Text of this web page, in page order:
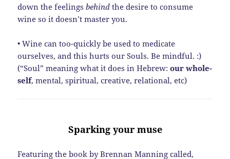
down the feelingsbehind the desire to consume
wine so it doesn’t master you.
• Wine can too-quickly be used to medicate
ourselves, and this hurts our Souls. Be mindful. :)
(“Soul” meaning what it does in Hebrew:our whole-
self, mental, spiritual, creative, relational, etc)
Sparking your muse
Featuring the book by Brennan Manning called,